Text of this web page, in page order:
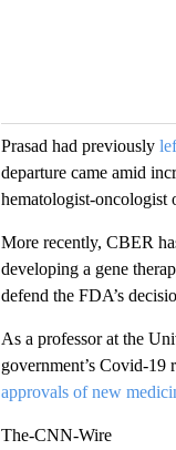
Prasad had previously
departure came amid
hematologist-oncologist
More recently, CBER
developing a gene
defend the FDA’s
As a professor at the
government’s Covid-19
approvals of new
The-CNN-Wire